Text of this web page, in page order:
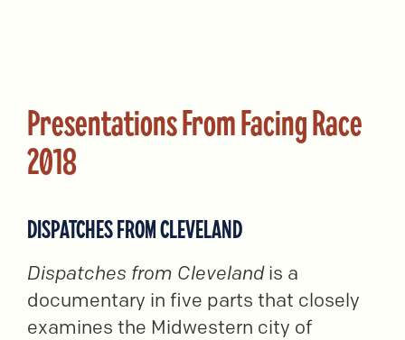
Presentations From Facing Race
2018
DISPATCHES FROM CLEVELAND
Dispatches from Clevelandis a
documentary in five parts that closely
examines the Midwestern city of